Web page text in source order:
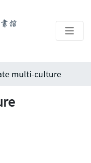
multi-culture